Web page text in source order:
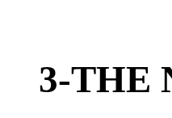
3-THE